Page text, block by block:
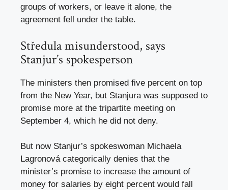
groups of workers, or leave it alone, the
agreement fell under the table.
Středula misunderstood, says
Stanjur’s spokesperson
The ministers then promised five percent on top
from the New Year, but Stanjura was supposed to
promise more at the tripartite meeting on
September 4, which he did not deny.
But now Stanjur’s spokeswoman Michaela
Lagronová categorically denies that the
minister’s promise to increase the amount of
money for salaries by eight percent would fall